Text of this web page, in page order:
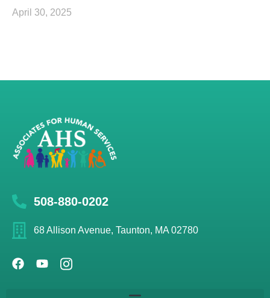
April 30, 2025
508-880-0202
68 Allison Avenue, Taunton, MA 02780